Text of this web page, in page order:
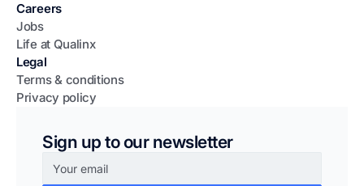
Careers
Jobs
Life at Qualinx
Legal
Terms & conditions
Privacy policy
Sign up to our newsletter